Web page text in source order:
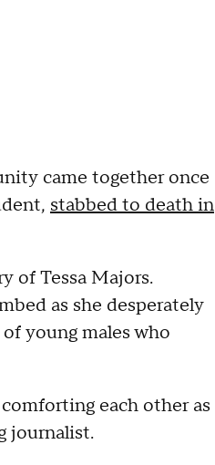
came together once
stabbed to death in
of Tessa Majors.
as she desperately
young males who
each other as
journalist.